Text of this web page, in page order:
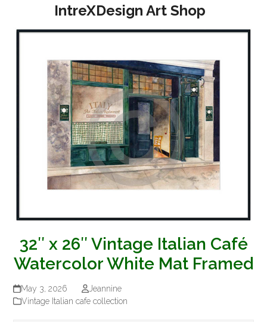
IntreXDesign Art Shop
mobile
mobile
32″ x 26″ Vintage Italian Café
Watercolor White Mat Framed
May 3, 2026
Jeannine
Vintage Italian cafe collection